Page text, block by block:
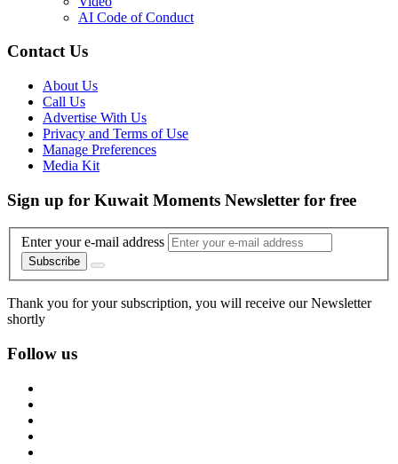
AI Code of Conduct
Contact Us
About Us
Call Us
Advertise With Us
Privacy and Terms of Use
Manage Preferences
Media Kit
Sign up for Kuwait Moments Newsletter for free
Enter your e-mail address
Subscribe
Thank you for your subscription, you will receive our Newsletter
shortly
Follow us